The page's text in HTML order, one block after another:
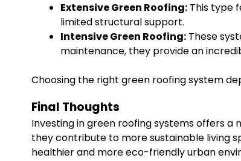
Extensive Green Roofing: This type
limited structural support.
Intensive Green Roofing: These
maintenance, they provide an
Choosing the right green roofing system
Final Thoughts
Investing in green roofing systems offers
they contribute to more sustainable living
healthier and more eco-friendly urban